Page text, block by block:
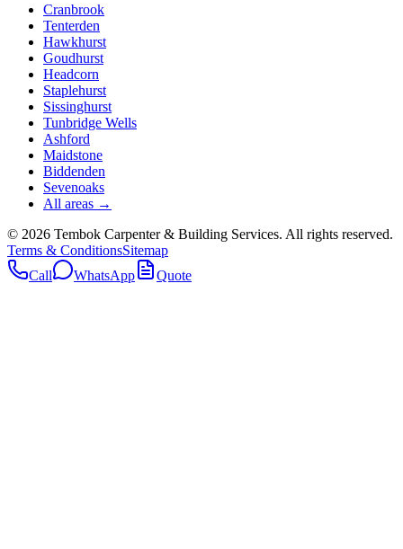
Cranbrook
Tenterden
Hawkhurst
Goudhurst
Headcorn
Staplehurst
Sissinghurst
Tunbridge Wells
Ashford
Maidstone
Biddenden
Sevenoaks
All areas →
© 2026 Tembok Carpenter & Building Services. All rights reserved.
Terms & ConditionsSitemap
Call
WhatsApp Quote